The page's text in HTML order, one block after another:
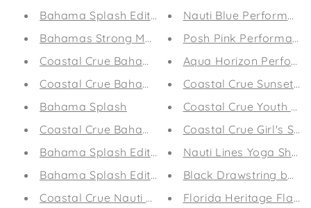
Bahama Splash Edition Drawstring bag
Bahamas Strong Marlin Edition Drawstring bag
Coastal Crue Bahamas Strong Edition Beach
Coastal Crue Bahamas Strong Edition Beach
Bahama Splash
Coastal Crue Bahama Splash Edition Flip-Flops
Bahama Splash Edition Reversible Bikini
Bahama Splash Edition Capri Leggings
Coastal Crue Nauti Lines Flip-Flops
Nauti Blue
Posh Pink
Aqua Horizon
Coastal Crue Sunset
Coastal Crue Youth
Coastal Crue Girl's
Nauti Lines Yoga
Black Drawstring bag
Florida Heritage Flat